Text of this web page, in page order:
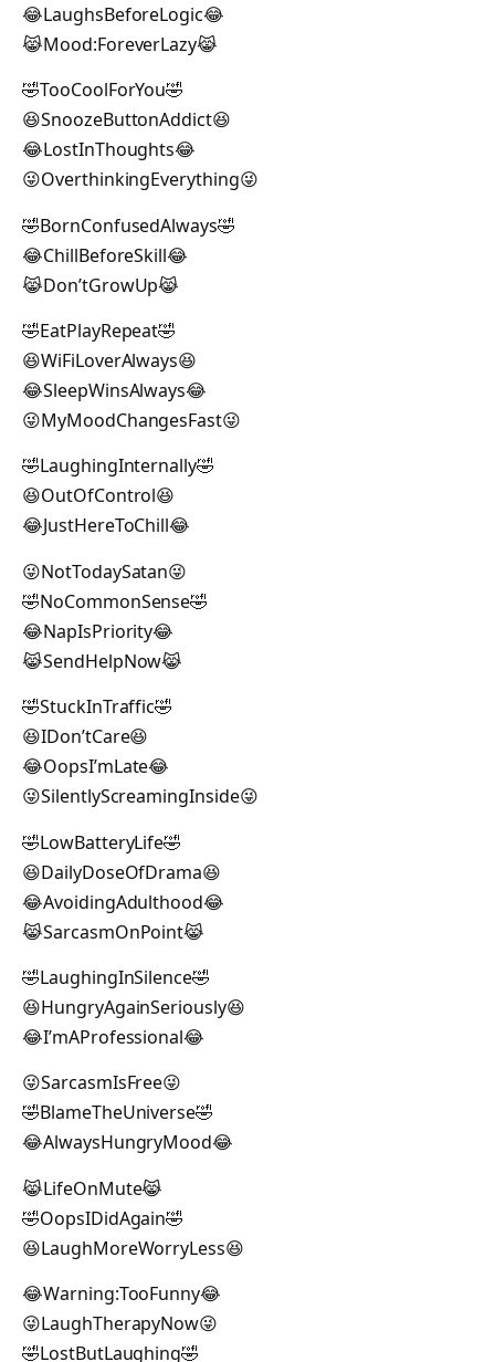
😂LaughsBeforeLogic😂
😹Mood:ForeverLazy😹
🤣TooCoolForYou🤣
😆SnoozeButtonAddict😆
😂LostInThoughts😂
😜OverthinkingEverything😜
🤣BornConfusedAlways🤣
😂ChillBeforeSkill😂
😹Don’tGrowUp😹
🤣EatPlayRepeat🤣
😆WiFiLoverAlways😆
😂SleepWinsAlways😂
😜MyMoodChangesFast😜
🤣LaughingInternally🤣
😆OutOfControl😆
😂JustHereToChill😂
😜NotTodaySatan😜
🤣NoCommonSense🤣
😂NapIsPriority😂
😹SendHelpNow😹
🤣StuckInTraffic🤣
😆IDon’tCare😆
😂OopsI’mLate😂
😜SilentlyScreamingInside😜
🤣LowBatteryLife🤣
😆DailyDoseOfDrama😆
😂AvoidingAdulthood😂
😹SarcasmOnPoint😹
🤣LaughingInSilence🤣
😆HungryAgainSeriously😆
😂I’mAProfessional😂
😜SarcasmIsFree😜
🤣BlameTheUniverse🤣
😂AlwaysHungryMood😂
😹LifeOnMute😹
🤣OopsIDidAgain🤣
😆LaughMoreWorryLess😆
😂Warning:TooFunny😂
😜LaughTherapyNow😜
🤣LostButLaughing🤣